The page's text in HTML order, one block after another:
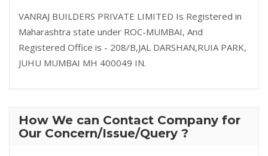
VANRAJ BUILDERS PRIVATE LIMITED Is Registered in
Maharashtra state under ROC-MUMBAI, And
Registered Office is - 208/B,JAL DARSHAN,RUIA PARK,
JUHU MUMBAI MH 400049 IN.
How We can Contact Company for
Our Concern/Issue/Query ?